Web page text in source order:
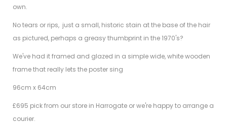
own.
No tears or rips, just a small, historic stain at the base of the hair
as pictured, perhaps a greasy thumbprint in the 1970's?
We've had it framed and glazed in a simple wide, white wooden
frame that really lets the poster sing
96cm x 64cm
£695 pick from our store in Harrogate or we're happy to arrange a
courier.